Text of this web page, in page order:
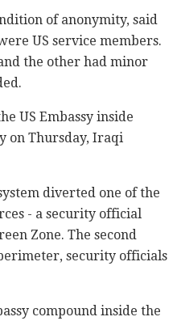
of anonymity, said
US service members.
the other had minor
US Embassy inside
on Thursday, Iraqi
diverted one of the
- a security official
Zone. The second
security officials
compound inside the